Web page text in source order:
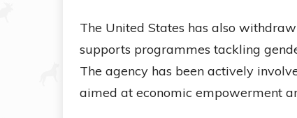
The United States has also
supports programmes tackling
The agency has been actively
aimed at economic empowerment